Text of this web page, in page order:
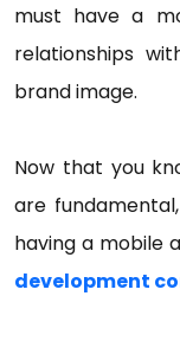
must have a
relationships
brand image.
Now that you
are
having a mobile
development